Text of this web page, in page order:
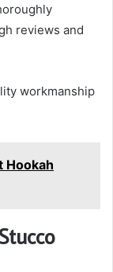
reviews and
workmanship
Hookah